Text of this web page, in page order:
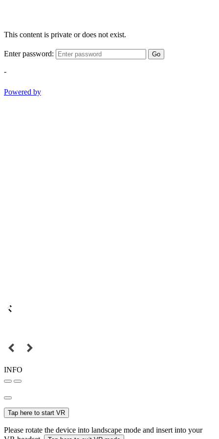
This content is private or does not exist.
Enter password: Go
-
Powered by
INFO
Tap here to start VR
Please rotate the device into landscape mode and insert into your